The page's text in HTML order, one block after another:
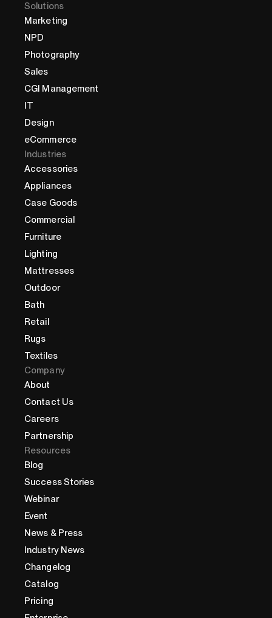
Solutions
Marketing
NPD
Photography
Sales
CGI Management
IT
Design
eCommerce
Industries
Accessories
Appliances
Case Goods
Commercial
Furniture
Lighting
Mattresses
Outdoor
Bath
Retail
Rugs
Textiles
Company
About
Contact Us
Careers
Partnership
Resources
Blog
Success Stories
Webinar
Event
News & Press
Industry News
Changelog
Catalog
Pricing